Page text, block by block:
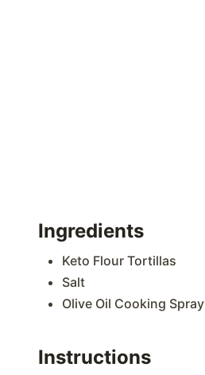
Ingredients
Keto Flour Tortillas
Salt
Olive Oil Cooking Spray
Instructions